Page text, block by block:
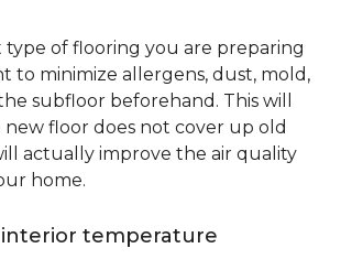
of flooring you are preparing
to minimize allergens, dust, mold,
subfloor beforehand. This will
floor does not cover up old
actually improve the air quality
home.
interior temperature